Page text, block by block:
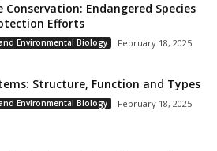
Conservation: Endangered Species
Efforts
Environmental Biology February 18, 2025
Structure, Function and Types
Environmental Biology February 18, 2025